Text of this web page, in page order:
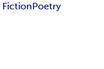
FictionPoetry